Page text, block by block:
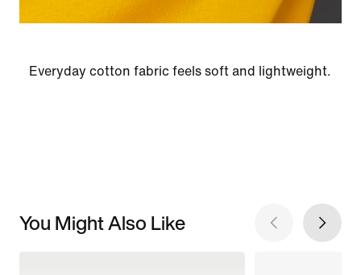
Everyday cotton fabric feels soft and lightweight.
You Might Also Like